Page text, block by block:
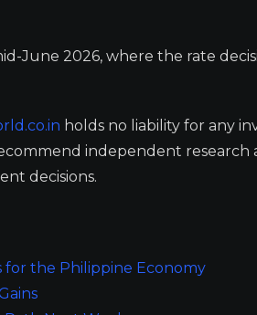
June 2026, where the rate
holds no liability for any
independent research
decisions.
for the Philippine Economy